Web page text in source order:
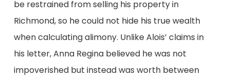
be restrained from selling his property in
Richmond, so he could not hide his true wealth
when calculating alimony. Unlike Alois’ claims in
his letter, Anna Regina believed he was not
impoverished but instead was worth between